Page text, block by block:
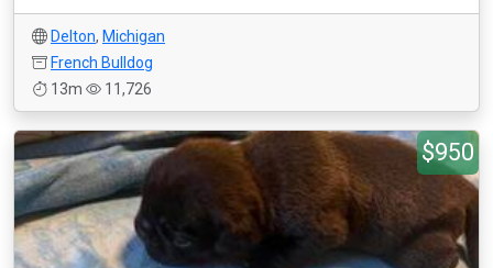
Delton, Michigan
French Bulldog
13m
11,726
$950